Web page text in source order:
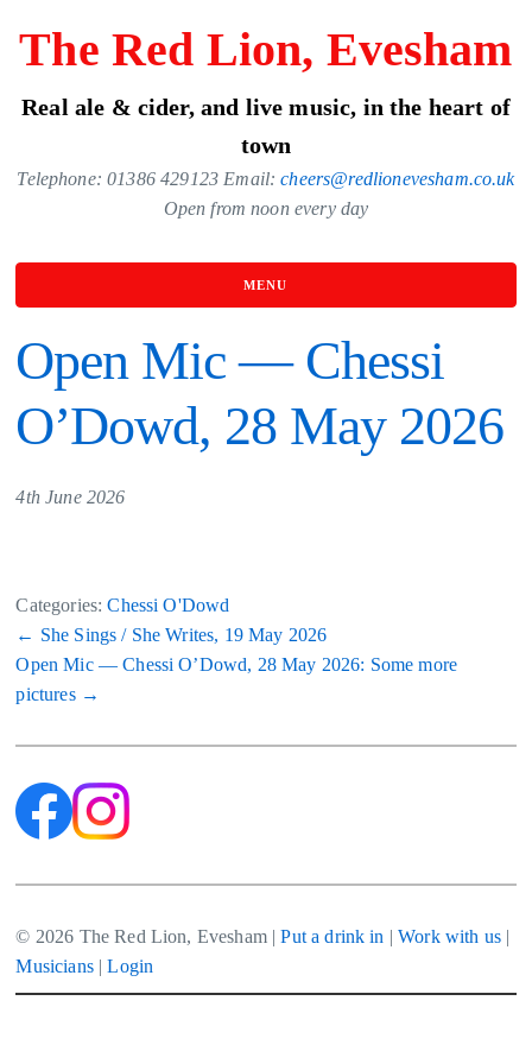
content
The Red Lion, Evesham
Real ale & cider, and live music, in the heart of
town
Telephone: 01386 429123 Email:cheers@redlionevesham.co.uk
Open from noon every day
MENU
Open Mic — Chessi
O’Dowd, 28 May 2026
4th June 2026
Categories:Chessi O'Dowd
Post
navigation
← She Sings / She Writes, 19 May 2026
Open Mic — Chessi O’Dowd, 28 May 2026: Some more
pictures →
© 2026 The Red Lion, Evesham |Put a drink in |Work with us |
Musicians|Login